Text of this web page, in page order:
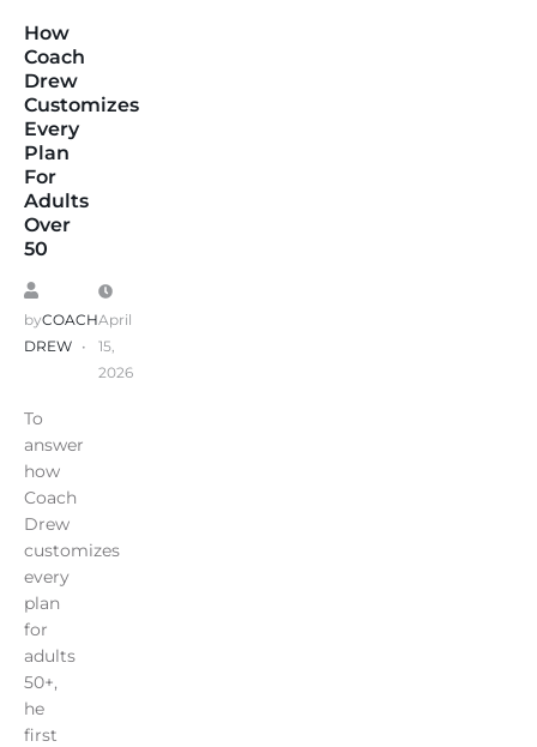
How
Coach
Drew
Customizes
Every
Plan
For
Adults
Over
50
byCOACH
DREW
April
15,
2026
To
answer
how
Coach
Drew
customizes
every
plan
for
adults
50+,
he
first